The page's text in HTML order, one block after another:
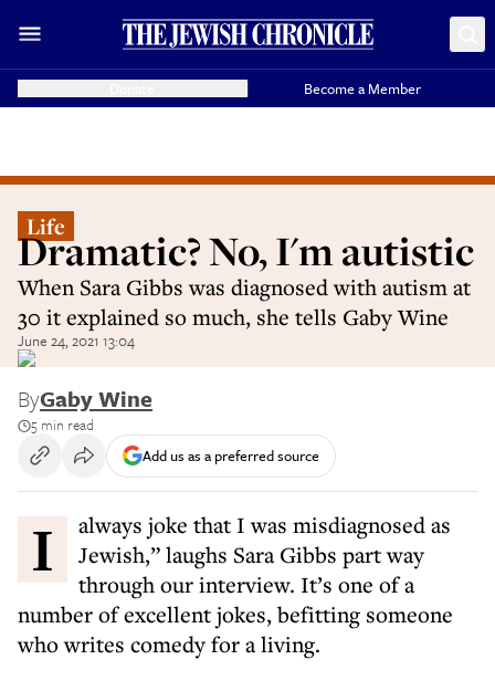
Become a Member
Life
Dramatic? No, I'm autistic
When Sara Gibbs was diagnosed with autism at
30 it explained so much, she tells Gaby Wine
June 24, 2021 13:04
ByGaby Wine
5 min read
Add us as a preferred source
I always joke that I was misdiagnosed as
Jewish,” laughs Sara Gibbs part way
through our interview. It’s one of a
number of excellent jokes, befitting someone
who writes comedy for a living.